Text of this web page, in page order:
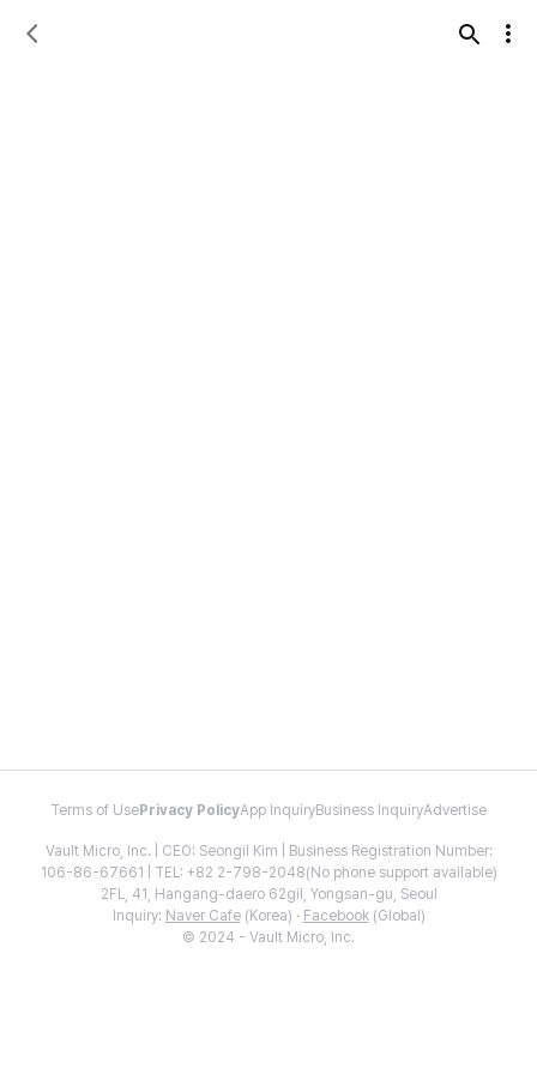
Terms of Use Privacy PolicyApp InquiryBusiness InquiryAdvertise
Vault Micro, Inc. | CEO: Seongil Kim | Business Registration Number:
106-86-67661 | TEL: +82 2-798-2048(No phone support available)
2FL, 41, Hangang-daero 62gil, Yongsan-gu, Seoul
Inquiry: Naver Cafe(Korea) · Facebook(Global)
© 2024 - Vault Micro, Inc.